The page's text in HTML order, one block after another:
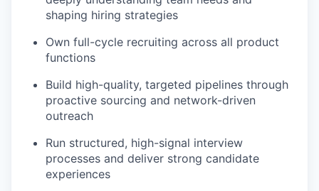
shaping hiring strategies
Own full-cycle recruiting across all product
functions
Build high-quality, targeted pipelines through
proactive sourcing and network-driven
outreach
Run structured, high-signal interview
processes and deliver strong candidate
experiences